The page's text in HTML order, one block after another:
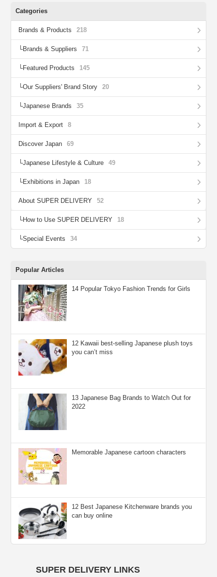
Categories
Brands & Products 218
Brands & Suppliers 71
Featured Products 145
Our Suppliers' Brand Story 20
Japanese Brands 35
Import & Export 8
Discover Japan 69
Japanese Lifestyle & Culture 49
Exhibitions in Japan 18
About SUPER DELIVERY 52
How to Use SUPER DELIVERY 18
Special Events 34
Popular Articles
14 Popular Tokyo Fashion Trends for Girls
12 Kawaii best-selling Japanese plush toys
you can’t miss
13 Japanese Bag Brands to Watch Out for
2022
Memorable Japanese cartoon characters
12 Best Japanese Kitchenware brands you
can buy online
SUPER DELIVERY LINKS